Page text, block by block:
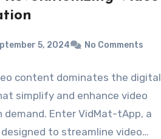
5, 2024 No Comments
content dominates the digital
simplify and enhance video
demand. Enter VidMat-tApp, a
to streamline video…